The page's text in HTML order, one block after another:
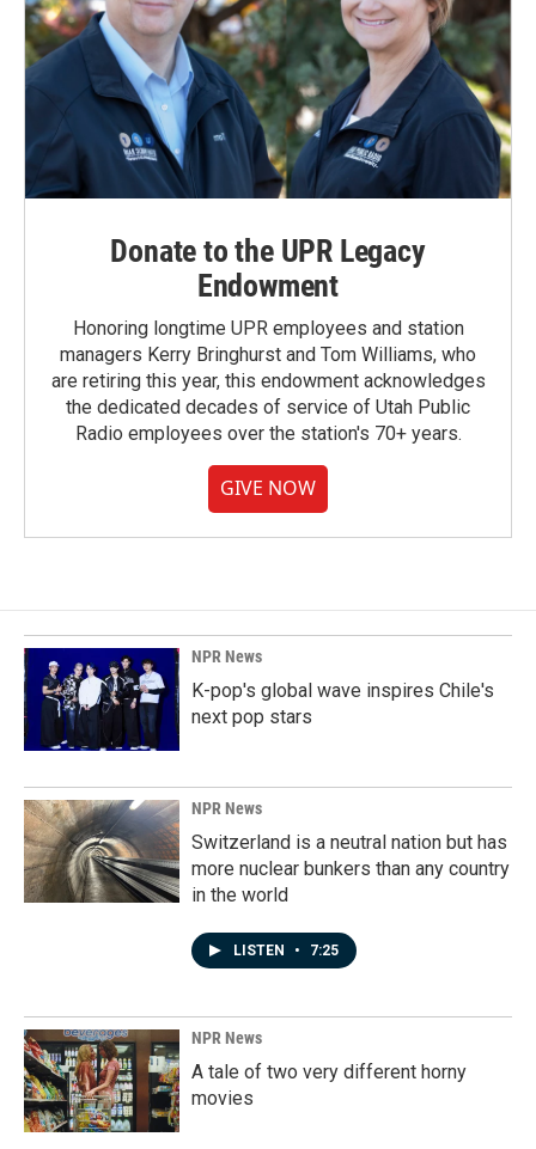
Donate to the UPR Legacy
Endowment
Honoring longtime UPR employees and station
managers Kerry Bringhurst and Tom Williams, who
are retiring this year, this endowment acknowledges
the dedicated decades of service of Utah Public
Radio employees over the station's 70+ years.
GIVE NOW
NPR News
K-pop's global wave inspires Chile's
next pop stars
NPR News
Switzerland is a neutral nation but has
more nuclear bunkers than any country
in the world
LISTEN • 7:25
NPR News
A tale of two very different horny
movies